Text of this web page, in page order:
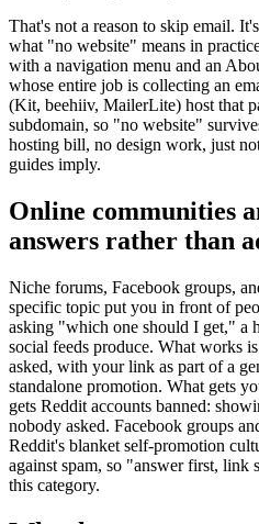
That's not a reason to skip email.
what "no website" means in
with a navigation menu and an
whose entire job is collecting an
(Kit, beehiiv, MailerLite) host that
subdomain, so "no website"
hosting bill, no design work, just
guides imply.
Online communities
answers rather than
Niche forums, Facebook groups,
specific topic put you in front of
asking "which one should I get," a
social feeds produce. What works
asked, with your link as part of a
standalone promotion. What gets
gets Reddit accounts banned:
nobody asked. Facebook groups
Reddit's blanket self-promotion
against spam, so "answer first, link
this category.